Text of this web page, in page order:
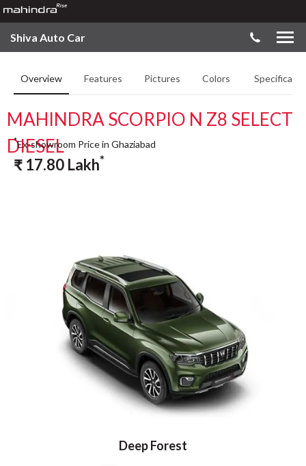
Shiva Auto Car
Overview Features Pictures Colors
MAHINDRA SCORPIO N Z8 SELECT
DIESEL
Deep Forest
*Ex-showroom Price in Ghaziabad
₹ 17.80 Lakh*